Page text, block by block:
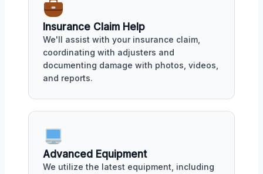
Insurance Claim Help
We'll assist with your insurance claim,
coordinating with adjusters and
documenting damage with photos, videos,
and reports.
Advanced Equipment
We utilize the latest equipment, including